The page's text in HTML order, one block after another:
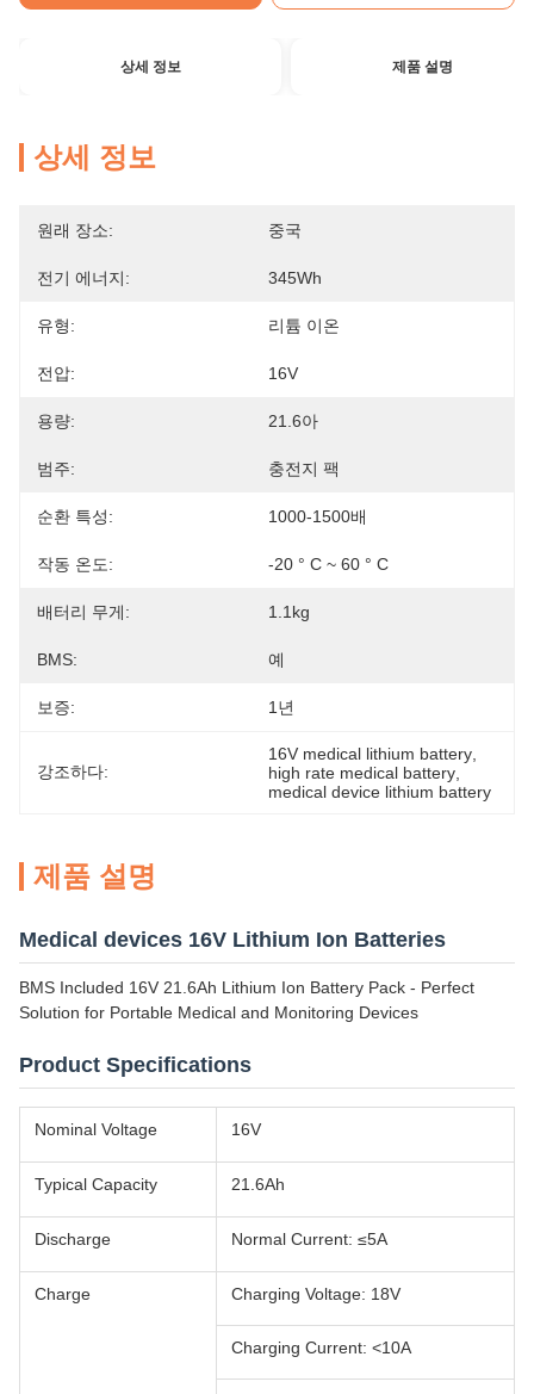
상세 정보 제품 설명
상세 정보
원래 장소: 중국
전기 에너지: 345Wh
유형: 리튬 이온
전압: 16V
용량: 21.6아
범주: 충전지 팩
순환 특성: 1000-1500배
작동 온도: -20 ° C ~ 60 ° C
배터리 무게: 1.1kg
BMS: 예
보증: 1년
강조하다:
16V medical lithium battery
high rate medical battery
medical device lithium battery
제품 설명
Medical devices 16V Lithium Ion Batteries
BMS Included 16V 21.6Ah Lithium Ion Battery Pack - Perfect
Solution for Portable Medical and Monitoring Devices
Product Specifications
Nominal Voltage 16V
Typical Capacity 21.6Ah
Discharge Normal Current: ≤5A
Charge Charging Voltage: 18V
Charging Current: <10A